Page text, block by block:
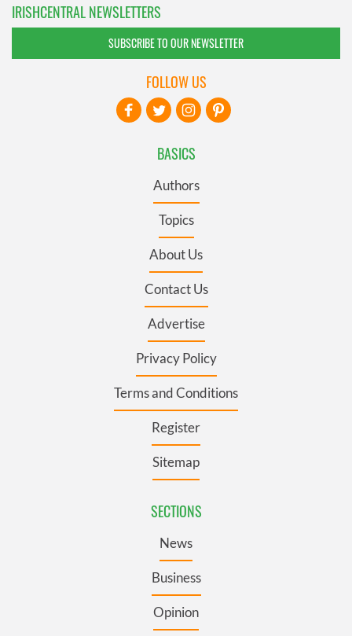
IRISHCENTRAL NEWSLETTERS
SUBSCRIBE TO OUR NEWSLETTER
BASICS
Authors
Topics
About Us
Contact Us
Advertise
Privacy Policy
Terms and Conditions
Register
Sitemap
SECTIONS
News
Business
Opinion
FOLLOW US